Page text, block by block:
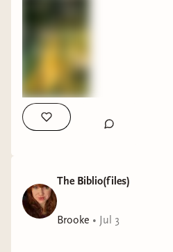
The Biblio(files)
Brooke • Jul 3